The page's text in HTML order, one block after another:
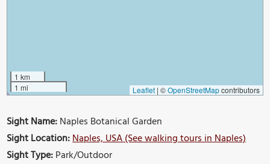
1 km
1 mi
Leaflet | ©OpenStreetMapcontributors
Sight Name:Naples Botanical Garden
Sight Location:Naples, USA (See walking tours in Naples)
Sight Type:Park/Outdoor